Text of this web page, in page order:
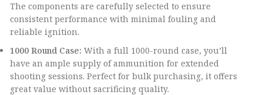
The components are carefully selected to ensure
consistent performance with minimal fouling and
reliable ignition.
1000 Round Case: With a full 1000-round case, you’ll
have an ample supply of ammunition for extended
shooting sessions. Perfect for bulk purchasing, it offers
great value without sacrificing quality.